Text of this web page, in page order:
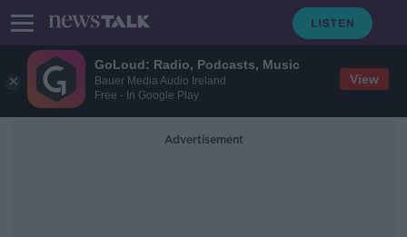
GoLoud: Radio, Podcasts, Music
Bauer Media Audio Ireland
Free - In Google Play
View
Advertisement